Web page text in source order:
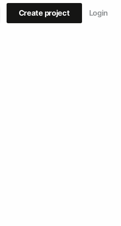
Create project Login